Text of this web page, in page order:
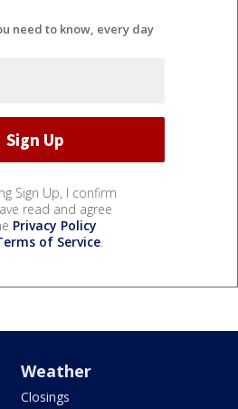
need to know, every day
Sign Up, I confirm
read and agree
Privacy Policy
of Service.
Weather
Closings